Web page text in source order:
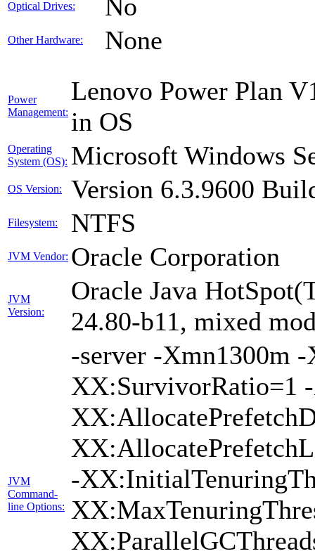
Optical Drives: No
Other Hardware: None
Power
Management:
Lenovo Power Plan
in OS
Operating
System (OS): Microsoft Windows
OS Version: Version 6.3.9600
Filesystem: NTFS
JVM Vendor: Oracle Corporation
JVM
Version:
Oracle Java
24.80-b11, mixed
JVM
Command-
line Options:
-server -Xmn1300m
XX:SurvivorRatio=1
-